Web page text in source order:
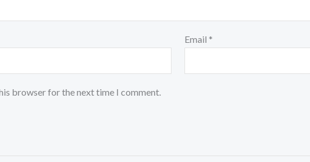
Email *
browser for the next time I comment.